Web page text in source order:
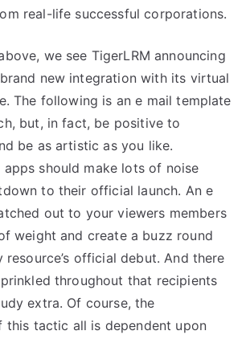
real-life successful corporations.
we see TigerLRM announcing
new integration with its virtual
The following is an e mail template
but, in fact, be positive to
be as artistic as you like.
apps should make lots of noise
to their official launch. An e
out to your viewers members
weight and create a buzz round
official debut. And there
throughout that recipients
extra. Of course, the
this tactic all is dependent upon